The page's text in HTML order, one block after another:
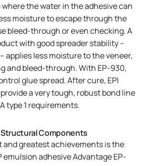
the water in the adhesive can
moisture to escape through the
bleed-through or even checking. A
with good spreader stability –
applies less moisture to the veneer,
and bleed-through. With EP-930,
glue spread. After cure, EPI
a very tough, robust bond line
type 1 requirements.
Components
and greatest achievements is the
emulsion adhesiveAdvantage EP-